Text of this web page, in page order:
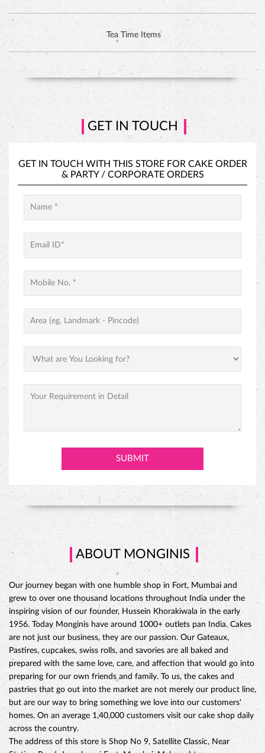
CHOCO DIVINE CAKE
Tea Time Items
GET IN TOUCH
GET IN TOUCH WITH THIS STORE FOR CAKE ORDER
& PARTY / CORPORATE ORDERS
ABOUT MONGINIS
Our journey began with one humble shop in Fort, Mumbai and
grew to over one thousand locations throughout India under the
inspiring vision of our founder, Hussein Khorakiwala in the early
1956. Today Monginis have around 1000+ outlets pan India. Cakes
are not just our business, they are our passion. Our Gateaux,
Pastires, cupcakes, swiss rolls, and savories are all baked and
prepared with the same love, care, and affection that would go into
preparing for our own friends and family. To us, the cakes and
pastries that go out into the market are not merely our product line,
but are our way to bring something we love into our customers'
homes. On an average 1,40,000 customers visit our cake shop daily
across the country.
The address of this store is Shop No 9, Satellite Classic, Near